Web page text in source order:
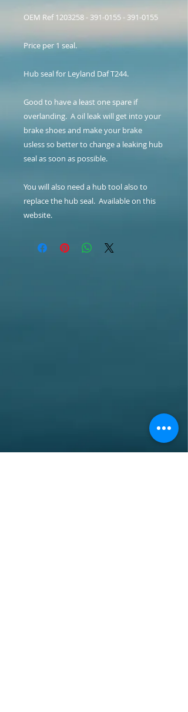
OEM Ref 1203258 - 391-0155 - 391-0155
Price per 1 seal.
Hub seal for Leyland Daf T244.
Good to have a least one spare if
overlanding. A oil leak will get into your
brake shoes and make your brake
usless so better to change a leaking hub
seal as soon as possible.
You will also need a hub tool also to
replace the hub seal. Available on this
website.